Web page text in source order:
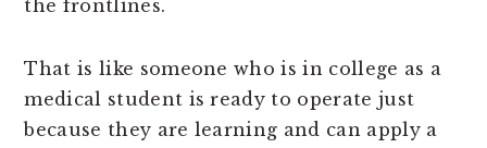
the frontlines.
That is like someone who is in college as a
medical student is ready to operate just
because they are learning and can apply a